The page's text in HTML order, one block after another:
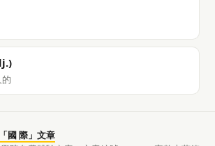
國 際」文章